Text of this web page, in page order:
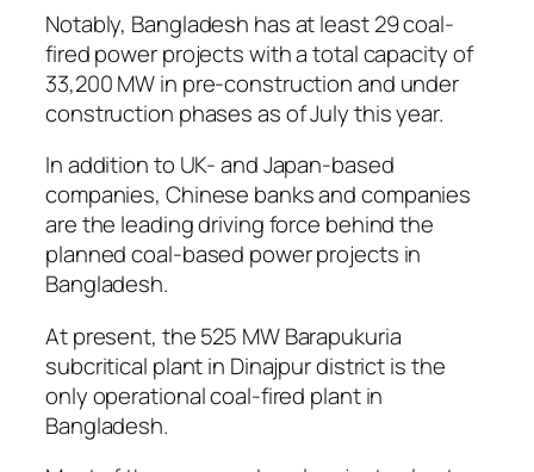
Notably, Bangladesh has at least 29 coal-
fired power projects with a total capacity of
33,200 MW in pre-construction and under
construction phases as of July this year.
In addition to UK- and Japan-based
companies, Chinese banks and companies
are the leading driving force behind the
planned coal-based power projects in
Bangladesh.
At present, the 525 MW Barapukuria
subcritical plant in Dinajpur district is the
only operational coal-fired plant in
Bangladesh.